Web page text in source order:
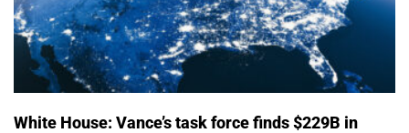
White House: Vance’s task force finds $229B in